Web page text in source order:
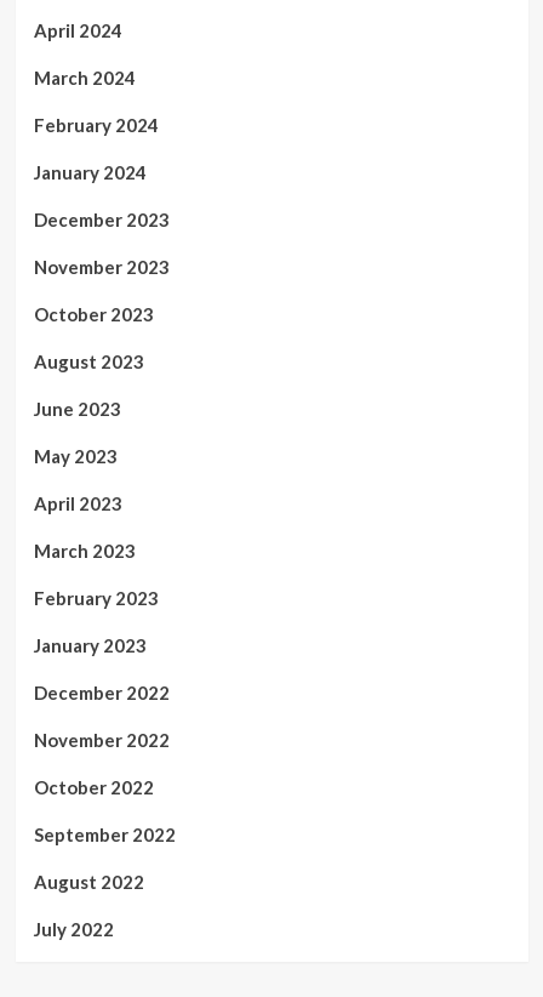
April 2024
March 2024
February 2024
January 2024
December 2023
November 2023
October 2023
August 2023
June 2023
May 2023
April 2023
March 2023
February 2023
January 2023
December 2022
November 2022
October 2022
September 2022
August 2022
July 2022